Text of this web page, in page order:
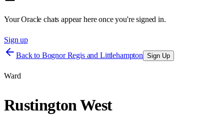
Your Oracle chats appear here once you're signed in.
Sign up
Back to Bognor Regis and Littlehampton Sign Up
Ward
Rustington West